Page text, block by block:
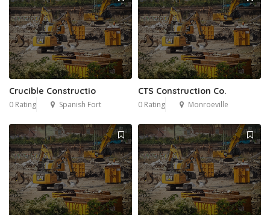
Crucible Constructio
0 Rating Spanish Fort
CTS Construction Co.
0 Rating Monroeville